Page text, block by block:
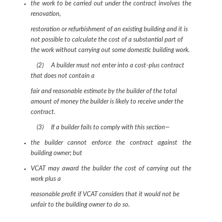
the work to be carried out under the contract involves the
renovation,
restoration or refurbishment of an existing building and it is
not possible to calculate the cost of a substantial part of
the work without carrying out some domestic building work.
(2) A builder must not enter into a cost-plus contract
that does not contain a
fair and reasonable estimate by the builder of the total
amount of money the builder is likely to receive under the
contract.
(3) If a builder fails to comply with this section—
the builder cannot enforce the contract against the
building owner; but
VCAT may award the builder the cost of carrying out the
work plus a
reasonable profit if VCAT considers that it would not be
unfair to the building owner to do so.